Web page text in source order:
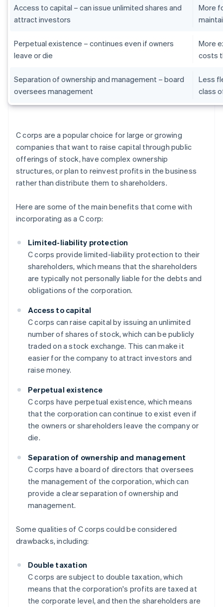
Access to capital – can issue unlimited shares and
attract investors
More
Perpetual existence – continues even if owners
leave or die
More
costs
Separation of ownership and management – board
oversees management
Less
class
C corps are a popular choice for large or growing
companies that want to raise capital through public
offerings of stock, have complex ownership
structures, or plan to reinvest profits in the business
rather than distribute them to shareholders.
Here are some of the main benefits that come with
incorporating as a C corp:
Limited-liability protection
C corps provide limited-liability protection to their
shareholders, which means that the shareholders
are typically not personally liable for the debts and
obligations of the corporation.
Access to capital
C corps can raise capital by issuing an unlimited
number of shares of stock, which can be publicly
traded on a stock exchange. This can make it
easier for the company to attract investors and
raise money.
Perpetual existence
C corps have perpetual existence, which means
that the corporation can continue to exist even if
the owners or shareholders leave the company or
die.
Separation of ownership and management
C corps have a board of directors that oversees
the management of the corporation, which can
provide a clear separation of ownership and
management.
Some qualities of C corps could be considered
drawbacks, including:
Double taxation
C corps are subject to double taxation, which
means that the corporation's profits are taxed at
the corporate level, and then the shareholders are